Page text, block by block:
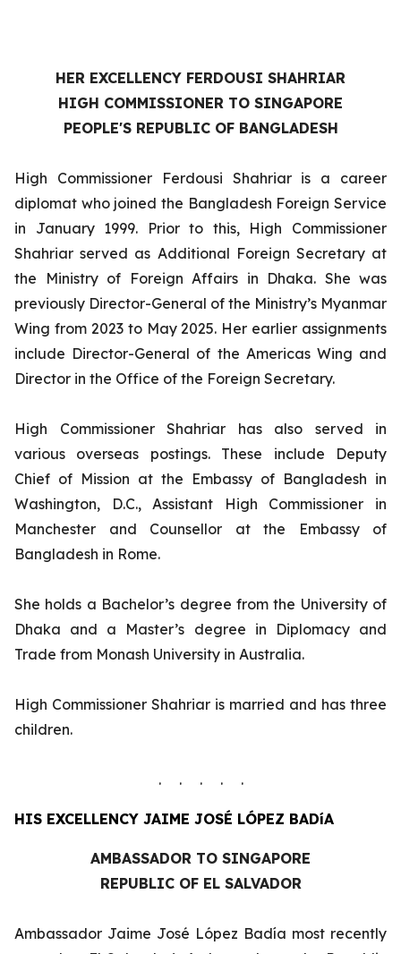
HER EXCELLENCY FERDOUSI SHAHRIAR
HIGH COMMISSIONER TO SINGAPORE
PEOPLE'S REPUBLIC OF BANGLADESH
High Commissioner Ferdousi Shahriar is a career
diplomat who joined the Bangladesh Foreign Service
in January 1999. Prior to this, High Commissioner
Shahriar served as Additional Foreign Secretary at
the Ministry of Foreign Affairs in Dhaka. She was
previously Director-General of the Ministry’s Myanmar
Wing from 2023 to May 2025. Her earlier assignments
include Director-General of the Americas Wing and
Director in the Office of the Foreign Secretary.
High Commissioner Shahriar has also served in
various overseas postings. These include Deputy
Chief of Mission at the Embassy of Bangladesh in
Washington, D.C., Assistant High Commissioner in
Manchester and Counsellor at the Embassy of
Bangladesh in Rome.
She holds a Bachelor’s degree from the University of
Dhaka and a Master’s degree in Diplomacy and
Trade from Monash University in Australia.
High Commissioner Shahriar is married and has three
children.
. . . . .
HIS EXCELLENCY JAIME JOSÉ LÓPEZ BADíA
AMBASSADOR TO SINGAPORE
REPUBLIC OF EL SALVADOR
Ambassador Jaime José López Badía most recently